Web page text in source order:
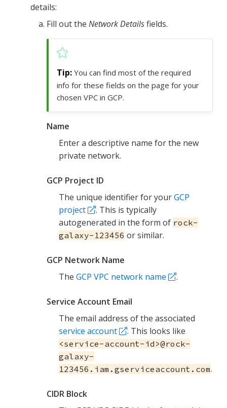
details:
Fill out the Network Detailsfields.
You can find most of the required
info for these fields on the page for your
chosen VPC in GCP.
Name
Enter a descriptive name for the new
private network.
GCP Project ID
The unique identifier for yourGCP
project
. This is typically
autogenerated in the form of rock-
galaxy-123456 or similar.
GCP Network Name
The GCP VPC network name .
Service Account Email
The email address of the associated
service account
. This looks like
<service-account-id>@rock-
galaxy-
123456.iam.gserviceaccount.com.
CIDR Block